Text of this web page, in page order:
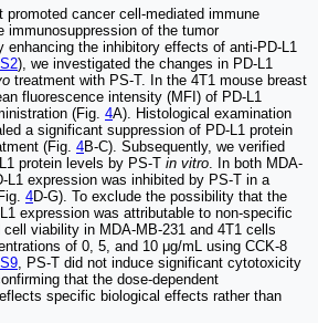
cancer cell-mediated immune
immunosuppression of the tumor
enhancing the inhibitory effects of anti-PD-L1
), we investigated the changes in PD-L1
treatment with PS-T. In the 4T1 mouse breast
fluorescence intensity (MFI) of PD-L1
(Fig. 4A). Histological examination
a significant suppression of PD-L1 protein
(Fig. 4B-C). Subsequently, we verified
protein levels by PS-T in vitro. In both MDA-
L1 expression was inhibited by PS-T in a
4D-G). To exclude the possibility that the
expression was attributable to non-specific
viability in MDA-MB-231 and 4T1 cells
of 0, 5, and 10 μg/mL using CCK-8
, PS-T did not induce significant cytotoxicity
that the dose-dependent
specific biological effects rather than